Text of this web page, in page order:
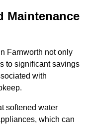
Maintenance
Farnworth not only
to significant savings
with
softened water
which can